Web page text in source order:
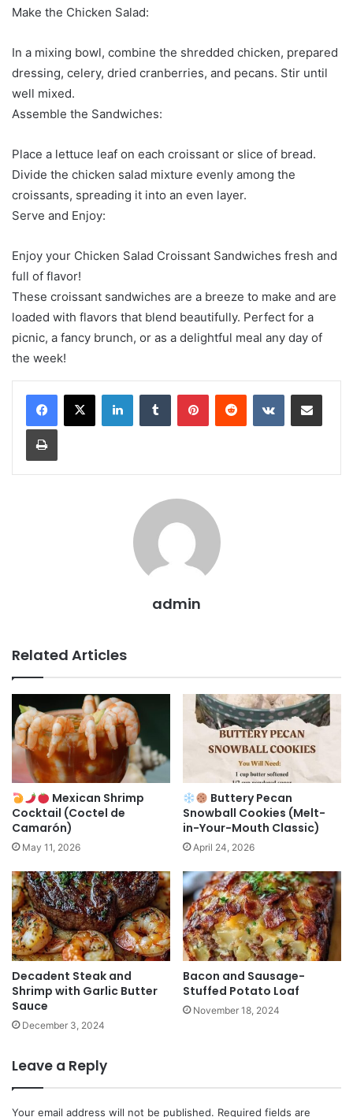
Make the Chicken Salad:
In a mixing bowl, combine the shredded chicken, prepared
dressing, celery, dried cranberries, and pecans. Stir until
well mixed.
Assemble the Sandwiches:
Place a lettuce leaf on each croissant or slice of bread.
Divide the chicken salad mixture evenly among the
croissants, spreading it into an even layer.
Serve and Enjoy:
Enjoy your Chicken Salad Croissant Sandwiches fresh and
full of flavor!
These croissant sandwiches are a breeze to make and are
loaded with flavors that blend beautifully. Perfect for a
picnic, a fancy brunch, or as a delightful meal any day of
the week!
LinkedInTumblr PinterestReddit VKontakteShare via Email
Print
admin
Related Articles
Mexican Shrimp
Cocktail (Coctel de
Camarón)
May 11, 2026
Buttery Pecan
Snowball Cookies (Melt-
in-Your-Mouth Classic)
April 24, 2026
Decadent Steak and
Shrimp with Garlic Butter
Sauce
December 3, 2024
Bacon and Sausage-
Stuffed Potato Loaf
November 18, 2024
Leave a Reply
Your email address will not be published. Required fields are